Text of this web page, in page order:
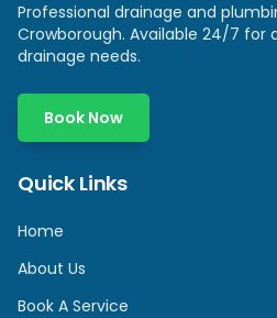
Professional drainage and
Crowborough. Available 24/7 for
drainage needs.
Book Now
Quick Links
Home
About Us
Book A Service